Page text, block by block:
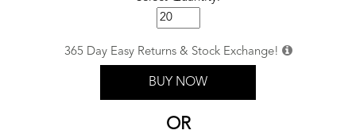
365 Day Easy Returns & Stock Exchange!
BUY NOW
OR